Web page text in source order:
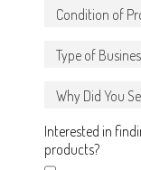
Interested in
products?